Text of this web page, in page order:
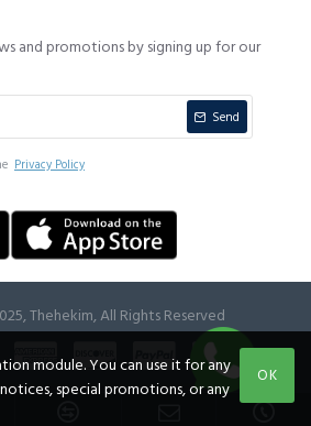
and promotions by signing up for our
Send
Privacy Policy
Thehekim, All Rights Reserved
OK
module. You can use it for any
special promotions, or any